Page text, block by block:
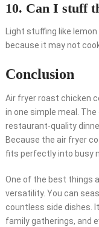
10. Can I stuff
Light stuffing like
because it may not
Conclusion
Air fryer roast chicken
in one simple meal.
restaurant-quality
Because the air fryer
fits perfectly into busy
One of the best things
versatility. You can
countless side dishes.
family gatherings, and